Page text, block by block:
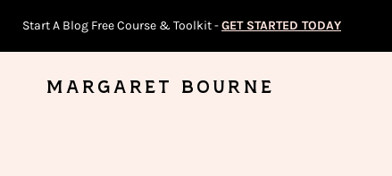
Start A Blog Free Course & Toolkit -GET STARTED TODAY
MARGARET BOURNE